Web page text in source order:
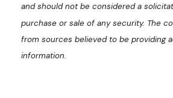
and should not be considered a
purchase or sale of any security. The
from sources believed to be providing
information.